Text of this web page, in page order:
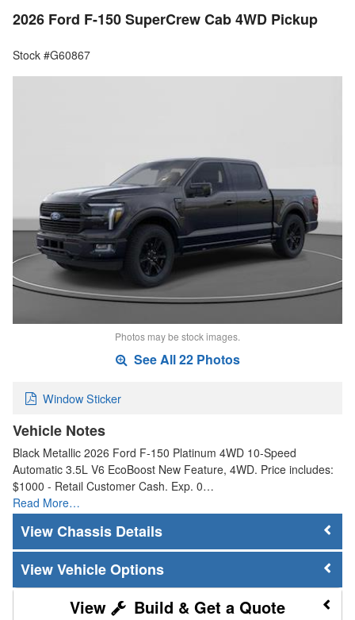
2026 Ford F-150 SuperCrew Cab 4WD Pickup
Stock #G60867
Photos may be stock images.
See All 22 Photos
Window Sticker
Vehicle Notes
Black Metallic 2026 Ford F-150 Platinum 4WD 10-Speed
Automatic 3.5L V6 EcoBoost New Feature, 4WD. Price includes:
$1000 - Retail Customer Cash. Exp. 0…
Read More…
Chassis Details
Vehicle Options
Build & Get a Quote